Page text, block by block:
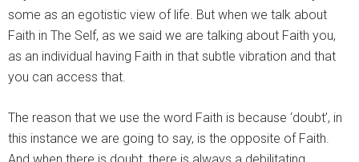
some as an egotistic view of life. But when we talk about
Faith in The Self, as we said we are talking about Faith you,
as an individual having Faith in that subtle vibration and that
you can access that.
The reason that we use the word Faith is because ‘doubt’, in
this instance we are going to say, is the opposite of Faith.